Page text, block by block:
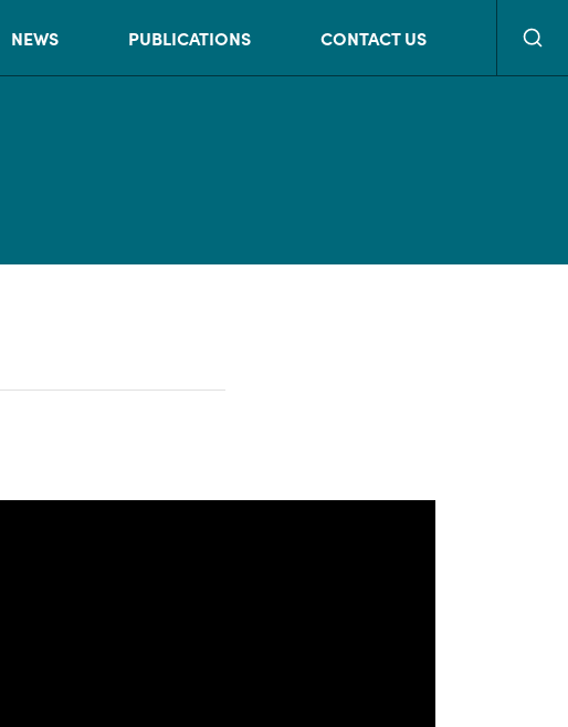
NEWS PUBLICATIONS CONTACT US